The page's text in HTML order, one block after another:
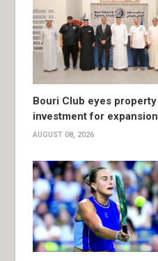
Bouri Club eyes property
investment for expansion
AUGUST 08, 2026